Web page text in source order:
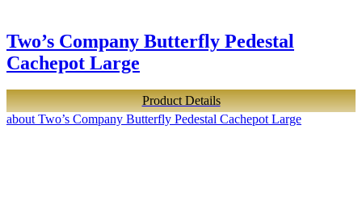
Two’s Company Butterfly Pedestal
Cachepot Large
Product Details
about Two’s Company Butterfly Pedestal Cachepot Large